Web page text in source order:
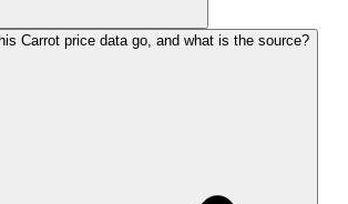
Carrot price data go, and what is the source?